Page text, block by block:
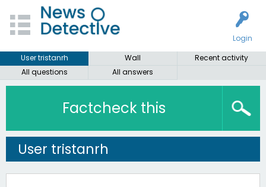
Login
User tristanrh
Wall
Recent activity
All questions
All answers
Factcheck this
User tristanrh